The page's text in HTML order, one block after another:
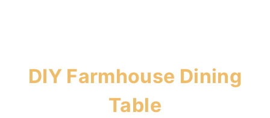
DIY Farmhouse Dining
Table